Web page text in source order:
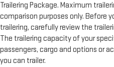
Trailering Package. Maximum
comparison purposes only. Before
trailering, carefully review the
The trailering capacity of your
passengers, cargo and options or
you can trailer.